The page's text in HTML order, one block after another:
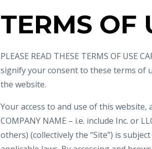
TERMS OF
PLEASE READ THESE TERMS OF USE
signify your consent to these terms of
the website.
Your access to and use of this website,
COMPANY NAME – i.e. include Inc. or
others) (collectively the “Site”) is